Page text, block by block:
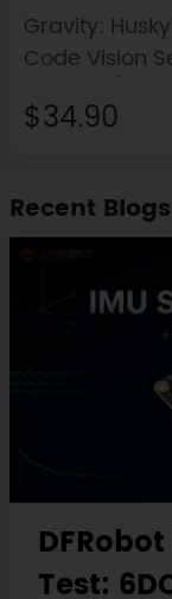
Gravity:
Code Vision
$34.90
Recent Blogs
Test: